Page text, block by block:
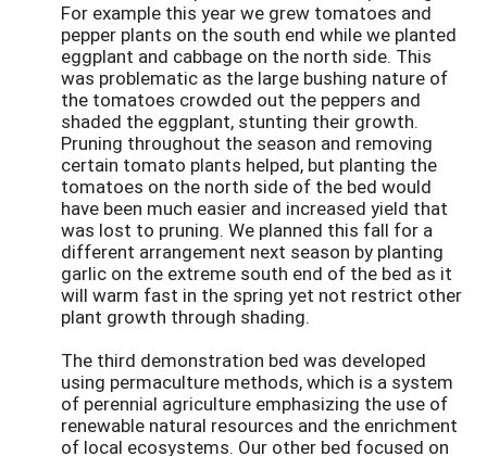
For example this year we grew tomatoes and
pepper plants on the south end while we planted
eggplant and cabbage on the north side. This
was problematic as the large bushing nature of
the tomatoes crowded out the peppers and
shaded the eggplant, stunting their growth.
Pruning throughout the season and removing
certain tomato plants helped, but planting the
tomatoes on the north side of the bed would
have been much easier and increased yield that
was lost to pruning. We planned this fall for a
different arrangement next season by planting
garlic on the extreme south end of the bed as it
will warm fast in the spring yet not restrict other
plant growth through shading.
The third demonstration bed was developed
using permaculture methods, which is a system
of perennial agriculture emphasizing the use of
renewable natural resources and the enrichment
of local ecosystems. Our other bed focused on